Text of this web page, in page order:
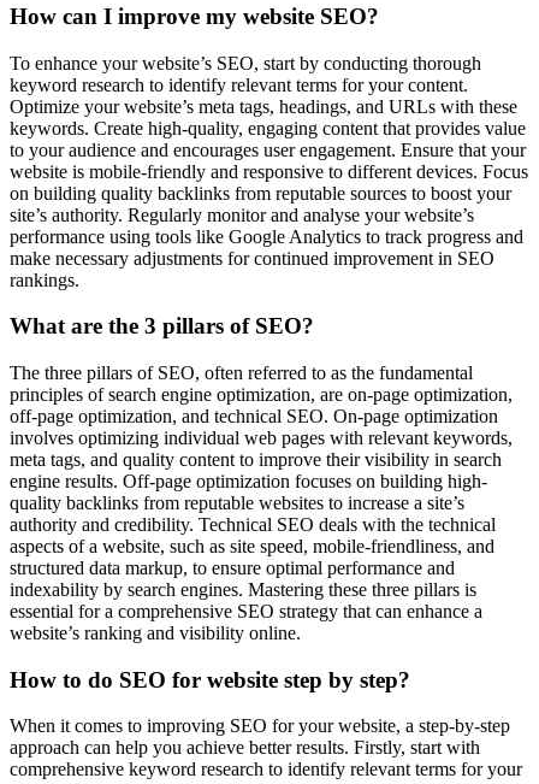
How can I improve my website SEO?
To enhance your website’s SEO, start by conducting thorough
keyword research to identify relevant terms for your content.
Optimize your website’s meta tags, headings, and URLs with these
keywords. Create high-quality, engaging content that provides value
to your audience and encourages user engagement. Ensure that your
website is mobile-friendly and responsive to different devices. Focus
on building quality backlinks from reputable sources to boost your
site’s authority. Regularly monitor and analyse your website’s
performance using tools like Google Analytics to track progress and
make necessary adjustments for continued improvement in SEO
rankings.
What are the 3 pillars of SEO?
The three pillars of SEO, often referred to as the fundamental
principles of search engine optimization, are on-page optimization,
off-page optimization, and technical SEO. On-page optimization
involves optimizing individual web pages with relevant keywords,
meta tags, and quality content to improve their visibility in search
engine results. Off-page optimization focuses on building high-
quality backlinks from reputable websites to increase a site’s
authority and credibility. Technical SEO deals with the technical
aspects of a website, such as site speed, mobile-friendliness, and
structured data markup, to ensure optimal performance and
indexability by search engines. Mastering these three pillars is
essential for a comprehensive SEO strategy that can enhance a
website’s ranking and visibility online.
How to do SEO for website step by step?
When it comes to improving SEO for your website, a step-by-step
approach can help you achieve better results. Firstly, start with
comprehensive keyword research to identify relevant terms for your